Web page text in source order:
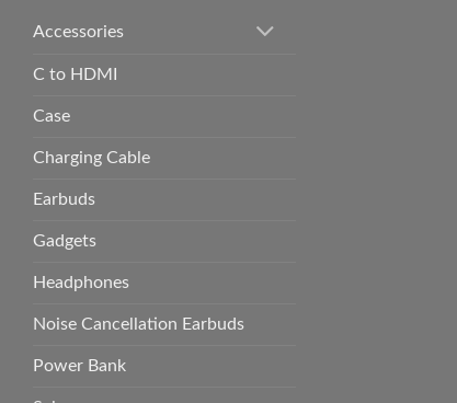
Accessories
C to HDMI
Case
Charging Cable
Earbuds
Gadgets
Headphones
Noise Cancellation Earbuds
Power Bank